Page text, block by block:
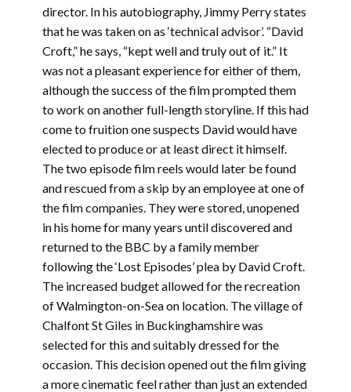
director. In his autobiography, Jimmy Perry states
that he was taken on as ‘technical advisor’. “David
Croft,” he says, “kept well and truly out of it.” It
was not a pleasant experience for either of them,
although the success of the film prompted them
to work on another full-length storyline. If this had
come to fruition one suspects David would have
elected to produce or at least direct it himself.
The two episode film reels would later be found
and rescued from a skip by an employee at one of
the film companies. They were stored, unopened
in his home for many years until discovered and
returned to the BBC by a family member
following the ‘Lost Episodes’ plea by David Croft.
The increased budget allowed for the recreation
of Walmington-on-Sea on location. The village of
Chalfont St Giles in Buckinghamshire was
selected for this and suitably dressed for the
occasion. This decision opened out the film giving
a more cinematic feel rather than just an extended